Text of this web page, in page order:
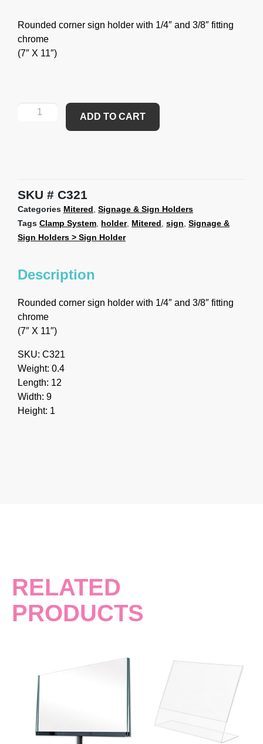
Rounded corner sign holder with 1/4″ and 3/8″ fitting
chrome
(7″ X 11″)
ADD TO CART
SKU C321
Categories Mitered, Signage & Sign Holders
Tags Clamp System, holder, Mitered, sign, Signage &
Sign Holders > Sign Holder
Description
Rounded corner sign holder with 1/4″ and 3/8″ fitting
chrome
(7″ X 11″)
SKU: C321
Weight: 0.4
Length: 12
Width: 9
Height: 1
RELATED
PRODUCTS